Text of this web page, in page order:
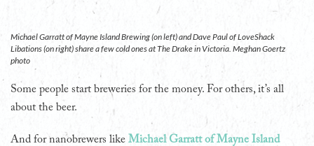
Michael Garratt of Mayne Island Brewing (on left) and Dave Paul of LoveShack
Libations (on right) share a few cold ones at The Drake in Victoria. Meghan Goertz
photo
Some people start breweries for the money. For others, it’s all
about the beer.
And for nanobrewers like Michael Garratt of Mayne Island